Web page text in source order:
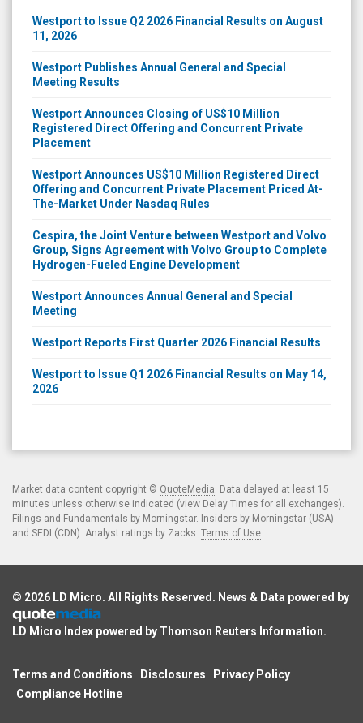
Westport to Issue Q2 2026 Financial Results on August
11, 2026
Westport Publishes Annual General and Special
Meeting Results
Westport Announces Closing of US$10 Million
Registered Direct Offering and Concurrent Private
Placement
Westport Announces US$10 Million Registered Direct
Offering and Concurrent Private Placement Priced At-
The-Market Under Nasdaq Rules
Cespira, the Joint Venture between Westport and Volvo
Group, Signs Agreement with Volvo Group to Complete
Hydrogen-Fueled Engine Development
Westport Announces Annual General and Special
Meeting
Westport Reports First Quarter 2026 Financial Results
Westport to Issue Q1 2026 Financial Results on May 14,
2026
Market data content copyright © QuoteMedia. Data delayed at least 15
minutes unless otherwise indicated (view Delay Times for all exchanges).
Filings and Fundamentals by Morningstar. Insiders by Morningstar (USA)
and SEDI (CDN). Analyst ratings by Zacks. Terms of Use.
© 2026 LD Micro. All Rights Reserved. News & Data powered by
LD Micro Index powered by Thomson Reuters Information.
Terms and Conditions Disclosures
Privacy Policy
Compliance Hotline